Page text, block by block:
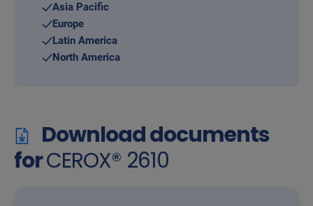
Asia Pacific
Europe
Latin America
North America
Download documents
forCEROX® 2610